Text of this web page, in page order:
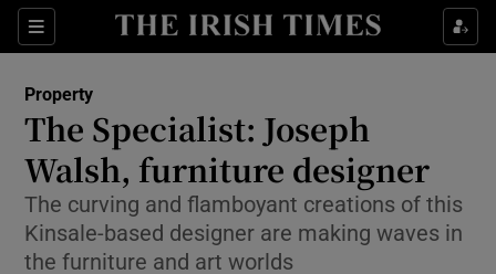
Sections
Show Culture sub sections
Show Technology sub sections
Show Science sub sections
Property
The Specialist: Joseph
Walsh, furniture designer
The curving and flamboyant creations of this
Kinsale-based designer are making waves in
the furniture and art worlds